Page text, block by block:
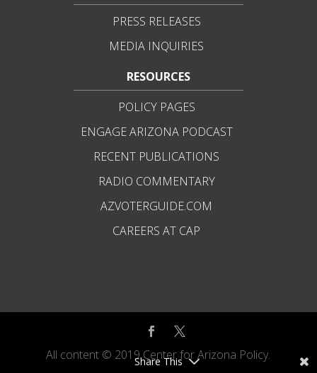
PRESS RELEASES
MEDIA INQUIRIES
RESOURCES
POLICY PAGES
ENGAGE ARIZONA PODCAST
RECENT PUBLICATIONS
RADIO COMMENTARY
AZVOTERGUIDE.COM
CAREERS AT CAP
All content © 2019 Center for Arizona Policy.
Share This